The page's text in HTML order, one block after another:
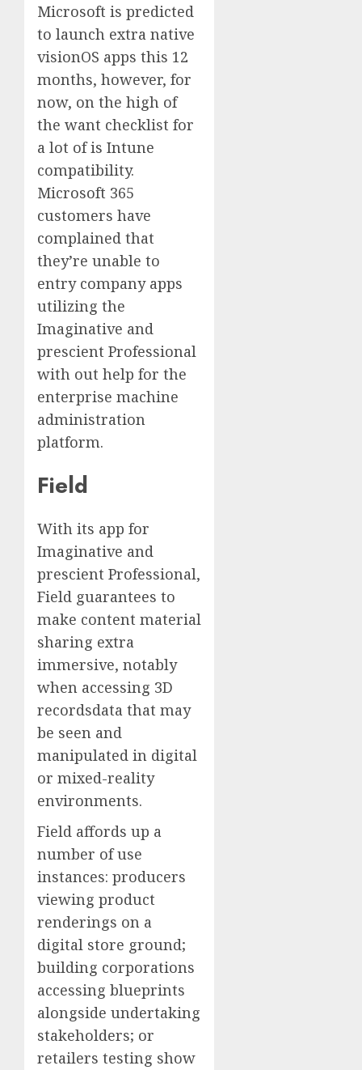
Microsoft is predicted
to launch extra native
visionOS apps this 12
months, however, for
now, on the high of
the want checklist for
a lot of is Intune
compatibility.
Microsoft 365
customers have
complained that
they’re unable to
entry company apps
utilizing the
Imaginative and
prescient Professional
with out help for the
enterprise machine
administration
platform.
Field
With its app for
Imaginative and
prescient Professional,
Field guarantees to
make content material
sharing extra
immersive, notably
when accessing 3D
recordsdata that may
be seen and
manipulated in digital
or mixed-reality
environments.
Field affords up a
number of use
instances: producers
viewing product
renderings on a
digital store ground;
building corporations
accessing blueprints
alongside undertaking
stakeholders; or
retailers testing show